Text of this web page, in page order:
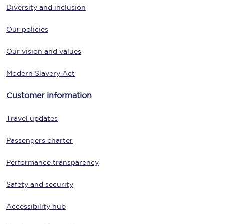
Diversity and inclusion
Our policies
Our vision and values
Modern Slavery Act
Customer information
Travel updates
Passengers charter
Performance transparency
Safety and security
Accessibility hub